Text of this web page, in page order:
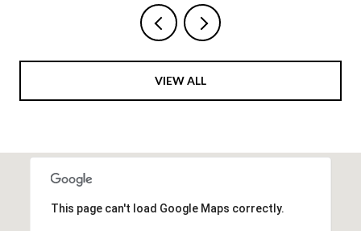
VIEW ALL
This page can't load Google Maps correctly.